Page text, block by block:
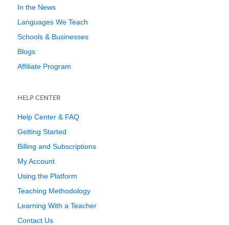
In the News
Languages We Teach
Schools & Businesses
Blogs
Affiliate Program
HELP CENTER
Help Center & FAQ
Getting Started
Billing and Subscriptions
My Account
Using the Platform
Teaching Methodology
Learning With a Teacher
Contact Us